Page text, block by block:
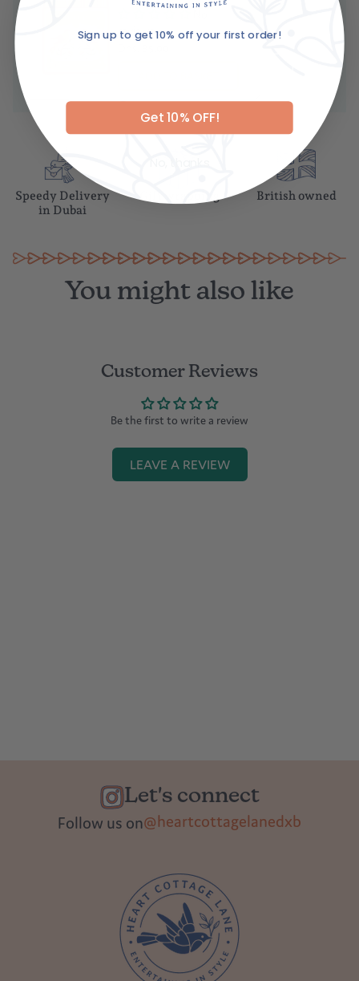
reviews
Speedy Delivery
in Dubai
Gift wrapping British owned
You might also like
Customer Reviews
Be the first to write a review
LEAVE A REVIEW
Let's connect
Follow us on@heartcottagelanedxb
Sign up to get 10% off your first order!
Get 10% OFF!